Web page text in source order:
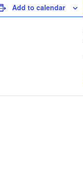
Add to calendar